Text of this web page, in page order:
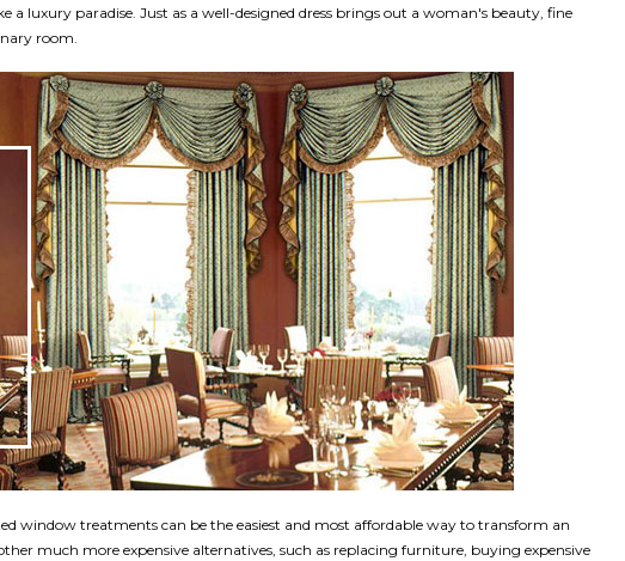
a luxury paradise. Just as a well-designed dress brings out a woman's beauty, fine
room.
window treatments can be the easiest and most affordable way to transform an
much more expensive alternatives, such as replacing furniture, buying expensive